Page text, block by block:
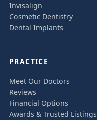
Invisalign
Cosmetic Dentistry
Dental Implants
PRACTICE
Meet Our Doctors
Reviews
Financial Options
Awards & Trusted Listings